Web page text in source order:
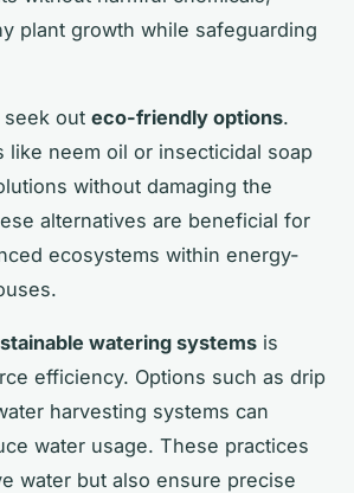
plant growth while safeguarding
seek out eco-friendly options.
like neem oil or insecticidal soap
without damaging the
alternatives are beneficial for
ecosystems within energy-
watering systems is
efficiency. Options such as drip
harvesting systems can
water usage. These practices
water but also ensure precise